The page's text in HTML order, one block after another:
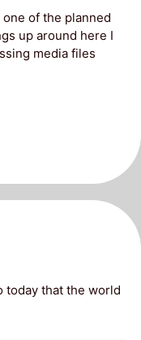
of the planned
up around here I
media files
today that the world